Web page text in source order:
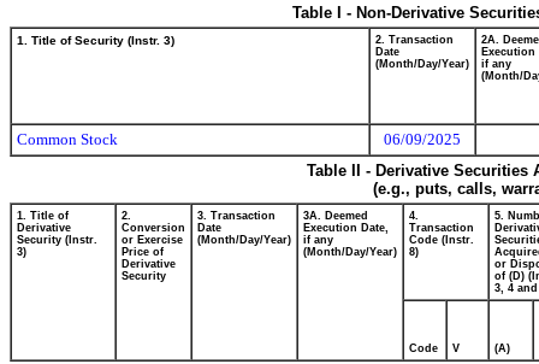
Table I - Non-Derivative
1. Title of Security (Instr. 3)
2. Transaction
Date
(Month/Day/Year)
2A.
Execution
if any
(Month/
Common Stock
06/09/2025
Table II - Derivative
(e.g., puts, calls,
1. Title of
Derivative
Security (Instr.
3)
2.
Conversion
or Exercise
Price of
Derivative
Security
3. Transaction
Date
(Month/Day/Year)
3A. Deemed
Execution Date,
if any
(Month/Day/Year)
4.
Transaction
Code (Instr.
8)
5.
or
of (D)
3, 4 and
Code V (A)